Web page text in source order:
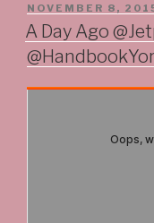
POSTED
ON
NOVEMBER 8,
A Day Ago